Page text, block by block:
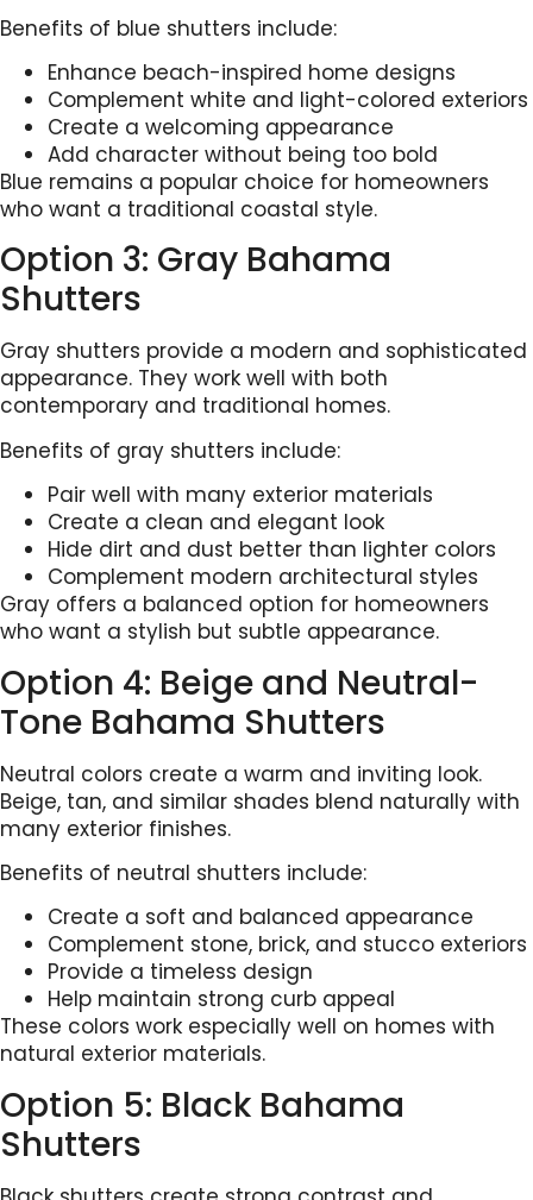
Benefits of blue shutters include:
Enhance beach-inspired home designs
Complement white and light-colored exteriors
Create a welcoming appearance
Add character without being too bold
Blue remains a popular choice for homeowners
who want a traditional coastal style.
Option 3: Gray Bahama
Shutters
Gray shutters provide a modern and sophisticated
appearance. They work well with both
contemporary and traditional homes.
Benefits of gray shutters include:
Pair well with many exterior materials
Create a clean and elegant look
Hide dirt and dust better than lighter colors
Complement modern architectural styles
Gray offers a balanced option for homeowners
who want a stylish but subtle appearance.
Option 4: Beige and Neutral-
Tone Bahama Shutters
Neutral colors create a warm and inviting look.
Beige, tan, and similar shades blend naturally with
many exterior finishes.
Benefits of neutral shutters include:
Create a soft and balanced appearance
Complement stone, brick, and stucco exteriors
Provide a timeless design
Help maintain strong curb appeal
These colors work especially well on homes with
natural exterior materials.
Option 5: Black Bahama
Shutters